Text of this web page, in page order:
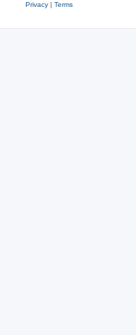
Privacy| Terms